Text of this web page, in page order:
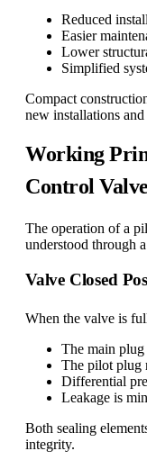
Reduced
Easier
Lower
Simplified
Compact
new installations
Working
Control
The operation of a
understood through
Valve Closed
When the valve is
The main plug
The pilot plug
Differential
Leakage is
Both sealing
integrity.